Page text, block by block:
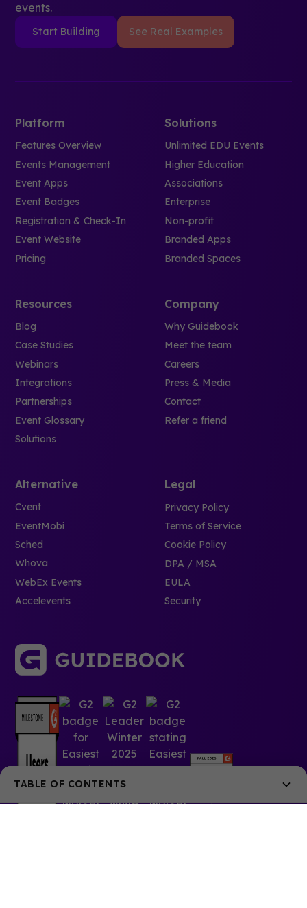
TABLE OF CONTENTS
events.
Start Building See Real Examples
Platform
Features Overview
Events Management
Event Apps
Event Badges
Registration & Check-In
Event Website
Pricing
Solutions
Unlimited EDU Events
Higher Education
Associations
Enterprise
Non-profit
Branded Apps
Branded Spaces
Resources
Blog
Case Studies
Webinars
Integrations
Partnerships
Event Glossary
Solutions
Company
Why Guidebook
Meet the team
Careers
Press & Media
Contact
Refer a friend
Alternative
Cvent
EventMobi
Sched
Whova
WebEx Events
Accelevents
Legal
Privacy Policy
Terms of Service
Cookie Policy
DPA / MSA
EULA
Security